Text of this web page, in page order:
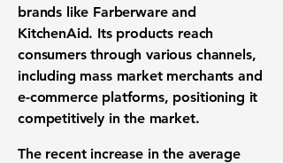
brands like Farberware and
KitchenAid. Its products reach
consumers through various channels,
including mass market merchants and
e-commerce platforms, positioning it
competitively in the market.
The recent increase in the average